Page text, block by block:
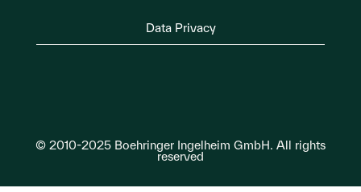
Data Privacy
© 2010-2025 Boehringer Ingelheim GmbH. All rights
reserved